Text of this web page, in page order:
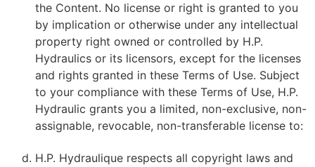
the Content. No license or right is granted to you
by implication or otherwise under any intellectual
property right owned or controlled by H.P.
Hydraulics or its licensors, except for the licenses
and rights granted in these Terms of Use. Subject
to your compliance with these Terms of Use, H.P.
Hydraulic grants you a limited, non-exclusive, non-
assignable, revocable, non-transferable license to:
H.P. Hydraulique respects all copyright laws and